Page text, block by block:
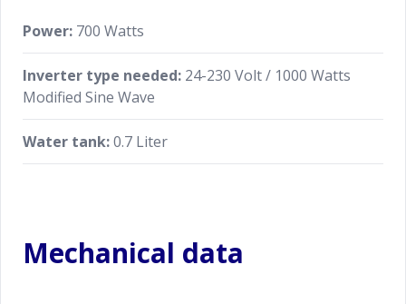
Power: 700 Watts
Inverter type needed: 24-230 Volt / 1000 Watts
Modified Sine Wave
Water tank:0.7 Liter
Mechanical data